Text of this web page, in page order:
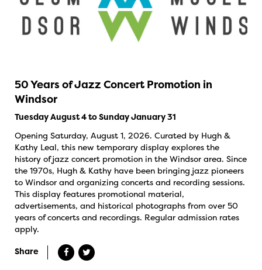
50 Years of Jazz Concert Promotion in
Windsor
Tuesday August 4 to Sunday January 31
Opening Saturday, August 1, 2026. Curated by Hugh &
Kathy Leal, this new temporary display explores the
history of jazz concert promotion in the Windsor area. Since
the 1970s, Hugh & Kathy have been bringing jazz pioneers
to Windsor and organizing concerts and recording sessions.
This display features promotional material,
advertisements, and historical photographs from over 50
years of concerts and recordings. Regular admission rates
apply.
Share